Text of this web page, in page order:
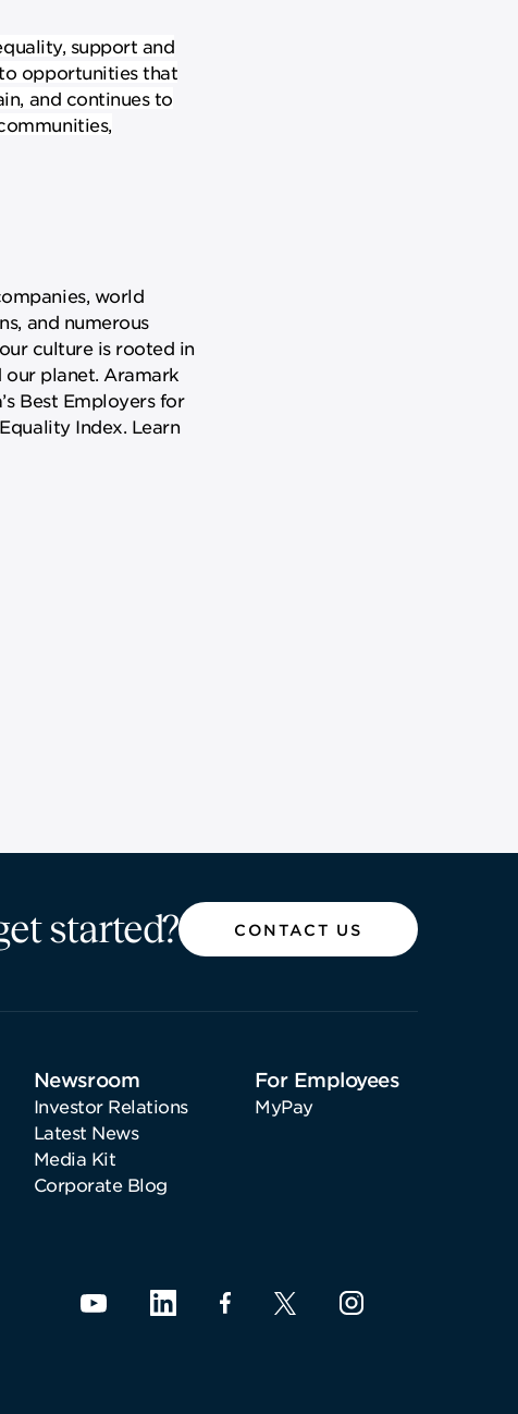
support and
opportunities that
and continues to
world
and numerous
culture is rooted in
our planet. Aramark
Best Employers for
Index. Learn
started? CONTACT US
Newsroom
Investor Relations
Latest News
Media Kit
Corporate Blog
For Employees
MyPay